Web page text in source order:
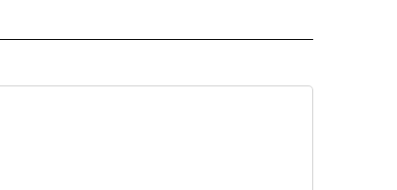
RECEIVE NOTIFICATIONS ABOUT NEW PAGES ON "CNN WORLD".